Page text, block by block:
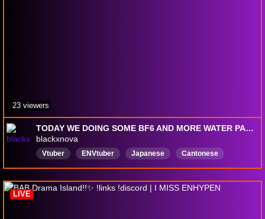
TODAY WE DOING SOME BF6 AND MORE WATER PARK !Socials | !Tiktok
blackxnova
Vtuber ENVtuber Japanese
Cantonese
asian
anime manga penguin English
23 viewers
LIVE